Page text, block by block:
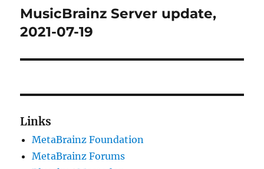
Next
post:
MusicBrainz Server update,
2021-07-19
Links
MetaBrainz Foundation
MetaBrainz Forums